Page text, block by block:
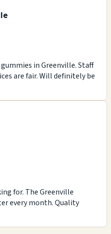
in Greenville. Staff
are fair. Will definitely be
for. The Greenville
every month. Quality